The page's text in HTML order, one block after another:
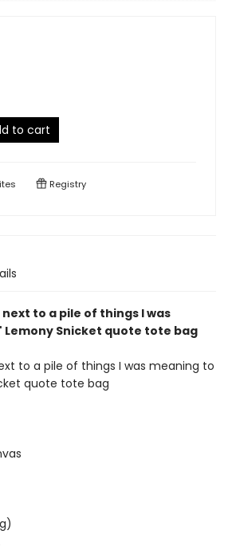
to cart
Registry
next to a pile of things I was
Snicket quote tote bag
to a pile of things I was meaning to
quote tote bag